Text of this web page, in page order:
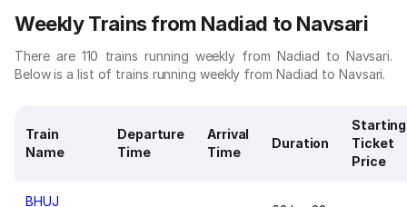
Weekly Trains from Nadiad to Navsari
There are 110 trains running weekly from Nadiad to Navsari.
Below is a list of trains running weekly from Nadiad to Navsari.
Train
Name
Departure
Time
Arrival
Time
Duration
Starting
Ticket
Price
BHUJ